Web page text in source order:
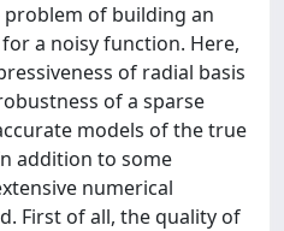
of building an
a noisy function. Here,
of radial basis
of a sparse
models of the true
addition to some
numerical
First of all, the quality of